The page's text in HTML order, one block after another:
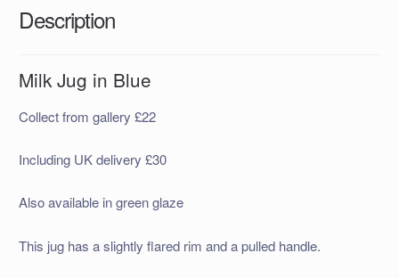
Description
Milk Jug in Blue
Collect from gallery £22
Including UK delivery £30
Also available in green glaze
This jug has a slightly flared rim and a pulled handle.